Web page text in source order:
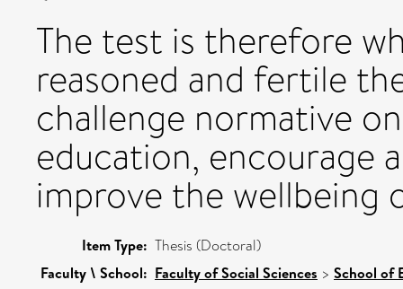
The test is therefore
reasoned and fertile
challenge normative
education, encourage
improve the
Item Type: Thesis (Doctoral)
Faculty \ School: Faculty of Social Sciences > School of